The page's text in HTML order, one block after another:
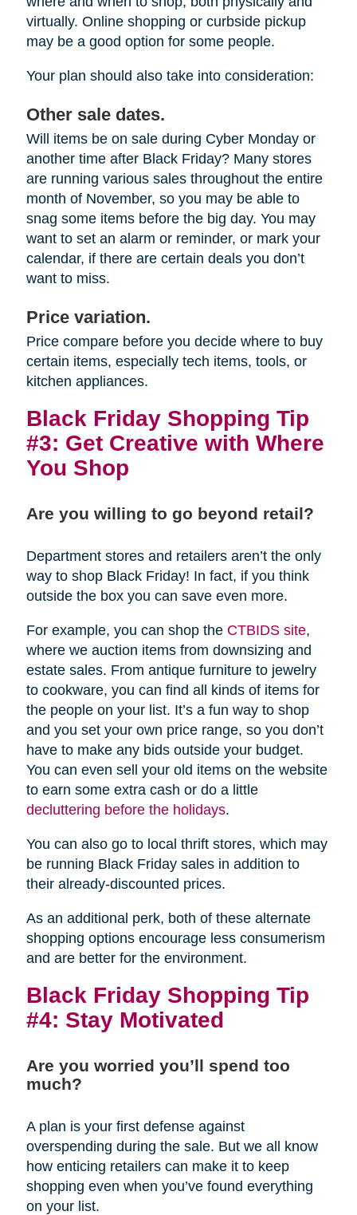
virtually. Online shopping or curbside pickup
may be a good option for some people.
Your plan should also take into consideration:
Other sale dates.
Will items be on sale during Cyber Monday or
another time after Black Friday? Many stores
are running various sales throughout the entire
month of November, so you may be able to
snag some items before the big day. You may
want to set an alarm or reminder, or mark your
calendar, if there are certain deals you don’t
want to miss.
Price variation.
Price compare before you decide where to buy
certain items, especially tech items, tools, or
kitchen appliances.
Black Friday Shopping Tip
#3: Get Creative with Where
You Shop
Are you willing to go beyond retail?
Department stores and retailers aren’t the only
way to shop Black Friday! In fact, if you think
outside the box you can save even more.
For example, you can shop the CTBIDS site,
where we auction items from downsizing and
estate sales. From antique furniture to jewelry
to cookware, you can find all kinds of items for
the people on your list. It’s a fun way to shop
and you set your own price range, so you don’t
have to make any bids outside your budget.
You can even sell your old items on the website
to earn some extra cash or do a little
decluttering before the holidays.
You can also go to local thrift stores, which may
be running Black Friday sales in addition to
their already-discounted prices.
As an additional perk, both of these alternate
shopping options encourage less consumerism
and are better for the environment.
Black Friday Shopping Tip
#4: Stay Motivated
Are you worried you’ll spend too
much?
A plan is your first defense against
overspending during the sale. But we all know
how enticing retailers can make it to keep
shopping even when you’ve found everything
on your list.